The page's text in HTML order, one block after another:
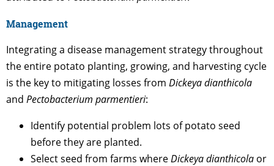
Management
Integrating a disease management strategy throughout
the entire potato planting, growing, and harvesting cycle
is the key to mitigating losses from Dickeya dianthicola
and Pectobacterium parmentieri:
Identify potential problem lots of potato seed
before they are planted.
Select seed from farms whereDickeya dianthicola or